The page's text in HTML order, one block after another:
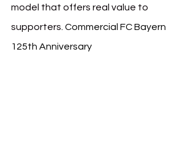
model that offers real value to
supporters. Commercial FC Bayern
125th Anniversary